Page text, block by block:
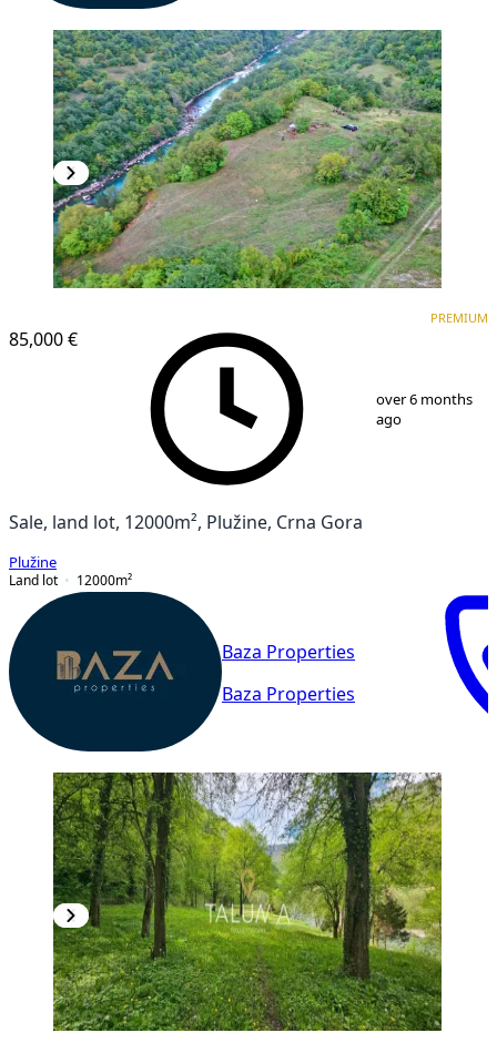
85,000 €
PREMIUM
over 6 months
ago
Sale, land lot, 12000m², Plužine, Crna Gora
Plužine
Land lot
12000m²
Baza Properties
Baza Properties